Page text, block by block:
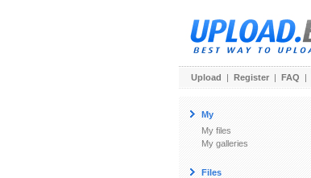
Upload | Register | FAQ |
My
My files
My galleries
Files